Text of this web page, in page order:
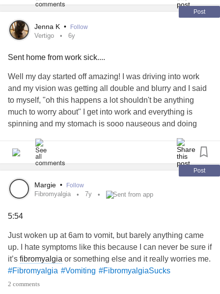
Post
Jenna K • Follow
Vertigo 6y
Sent home from work sick....
Well my day started off amazing! I was driving into work
and my vision was getting all double and blurry and I said
to myself, "oh this happens a lot shouldn't be anything
much to worry about" I get into work and everything is
spinning and my stomach is sooo nauseous and doing
two times I raced to the restroom down the hall, then I'm all
getting stuff ready in the kitchen to cook breakfast and the
server says, "Do you want me to call........?" my boss, and I
say Yes! as I heaved myself over an industrial trashcan
and vomited my guts out. I felt a million times better
too fatty last night and vertigo kicking in, but none the less I
would with an at risk population, vomiting is a straight
ticket home no matter what. im lucky that I'm swimming in
PTO hours or I'd be angry about the whole thing. Just not
how I wanted to start my day.
#Vertigo
#Fibromyalgia
#Vomiting
Post
Margie • Follow
Fibromyalgia 7y Sent from app
5:54
Just woken up at 6am to vomit, but barely anything came
up. I hate symptoms like this because I can never be sure if
it’s fibromyalgia or something else and it really worries me.
#Fibromyalgia #Vomiting #FibromyalgiaSucks
2 comments